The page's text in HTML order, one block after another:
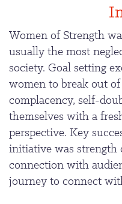
Women of Strength
usually the most
society. Goal setting
women to break out
complacency, self-
themselves with a
perspective. Key
initiative was strength
connection with
journey to connect